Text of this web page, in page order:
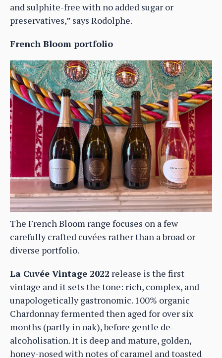
and sulphite-free with no added sugar or
preservatives,” says Rodolphe.
French Bloom portfolio
The French Bloom range focuses on a few
carefully crafted cuvées rather than a broad or
diverse portfolio.
La Cuvée Vintage 2022 release is the first
vintage and it sets the tone: rich, complex, and
unapologetically gastronomic. 100% organic
Chardonnay fermented then aged for over six
months (partly in oak), before gentle de-
alcoholisation. It is deep and mature, golden,
honey-nosed with notes of caramel and toasted